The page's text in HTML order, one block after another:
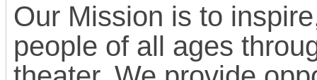
Our Mission is to
people of all ages